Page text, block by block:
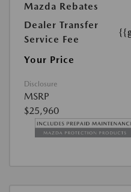
Mazda Rebates
Dealer Transfer
Service Fee
Your Price
Disclosure
MSRP
$25,960